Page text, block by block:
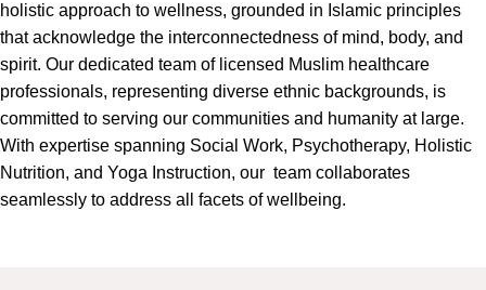
holistic approach to wellness, grounded in Islamic principles
that acknowledge the interconnectedness of mind, body, and
spirit. Our dedicated team of licensed Muslim healthcare
professionals, representing diverse ethnic backgrounds, is
committed to serving our communities and humanity at large.
With expertise spanning Social Work, Psychotherapy, Holistic
Nutrition, and Yoga Instruction, our team collaborates
seamlessly to address all facets of wellbeing.